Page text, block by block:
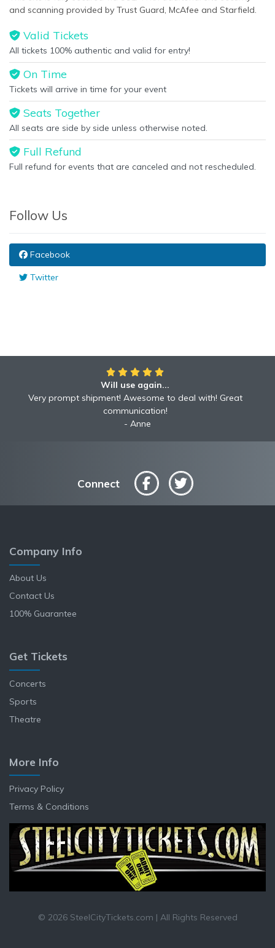
and scanning provided by Trust Guard, McAfee and Starfield.
Valid Tickets
All tickets 100% authentic and valid for entry!
On Time
Tickets will arrive in time for your event
Seats Together
All seats are side by side unless otherwise noted.
Full Refund
Full refund for events that are canceled and not rescheduled.
Follow Us
Facebook
Twitter
Will use again...
Very prompt shipment! Awesome to deal with! Great
communication!
Anne
Connect
Company Info
About Us
Contact Us
100% Guarantee
Get Tickets
Concerts
Sports
Theatre
More Info
Privacy Policy
Terms & Conditions
© 2026 SteelCityTickets.com | All Rights Reserved